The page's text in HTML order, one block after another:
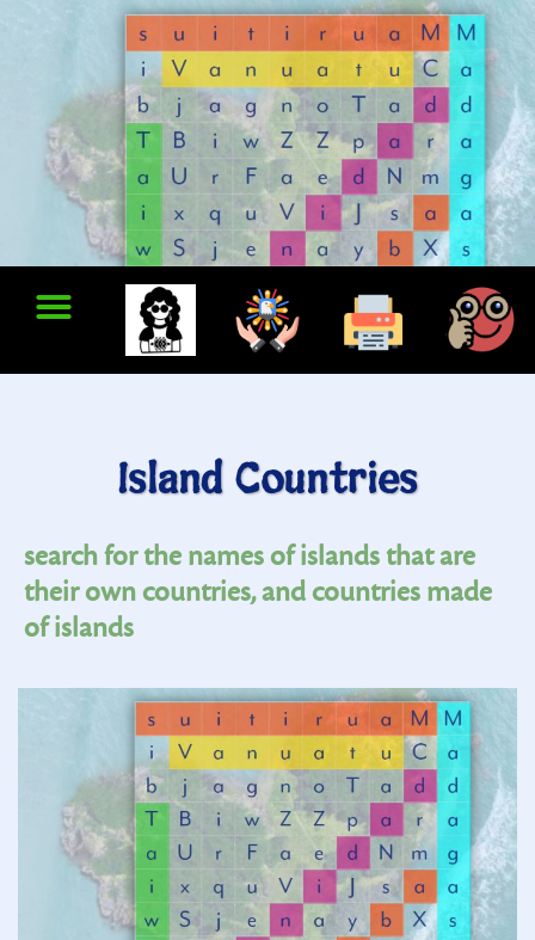
Island Countries
search for the names of islands that are
their own countries, and countries made
of islands